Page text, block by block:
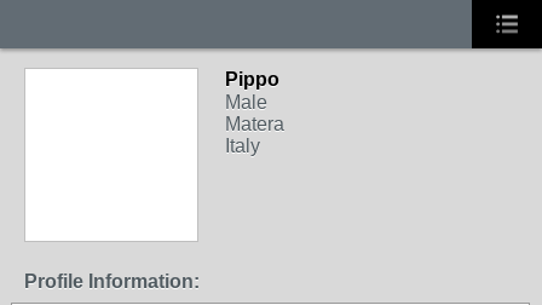
Pippo
Male
Matera
Italy
Profile Information: